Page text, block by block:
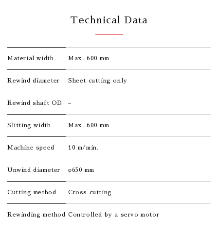
Technical Data
Material width Max. 600 mm
Rewind diameter Sheet cutting only
Rewind shaft OD –
Slitting width Max. 600 mm
Machine speed 10 m/min.
Unwind diameter φ650 mm
Cutting method Cross cutting
Rewinding method Controlled by a servo motor